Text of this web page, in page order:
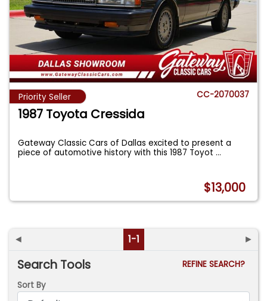
Priority Seller CC-2070037
1987 Toyota Cressida
Gateway Classic Cars of Dallas excited to present a
piece of automotive history with this 1987 Toyot...
$13,000
◄ 1-1 ►
Search Tools
REFINE SEARCH?
Sort By